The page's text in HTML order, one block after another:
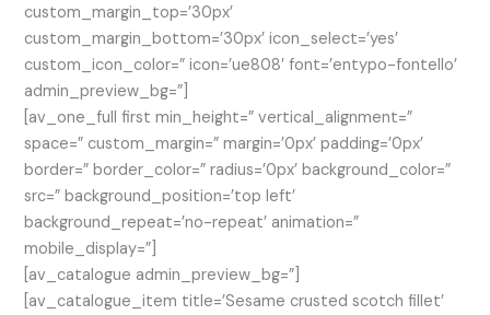
custom_margin_top=’30px’
custom_margin_bottom=’30px’ icon_select=’yes’
custom_icon_color=” icon=’ue808′ font=’entypo-fontello’
admin_preview_bg=”]
[av_one_full first min_height=” vertical_alignment=”
space=” custom_margin=” margin=’0px’ padding=’0px’
border=” border_color=” radius=’0px’ background_color=”
src=” background_position=’top left’
background_repeat=’no-repeat’ animation=”
mobile_display=”]
[av_catalogue admin_preview_bg=”]
[av_catalogue_item title=’Sesame crusted scotch fillet’